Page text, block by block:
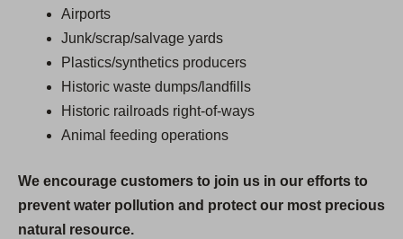
Airports
Junk/scrap/salvage yards
Plastics/synthetics producers
Historic waste dumps/landfills
Historic railroads right-of-ways
Animal feeding operations
We encourage customers to join us in our efforts to
prevent water pollution and protect our most precious
natural resource.